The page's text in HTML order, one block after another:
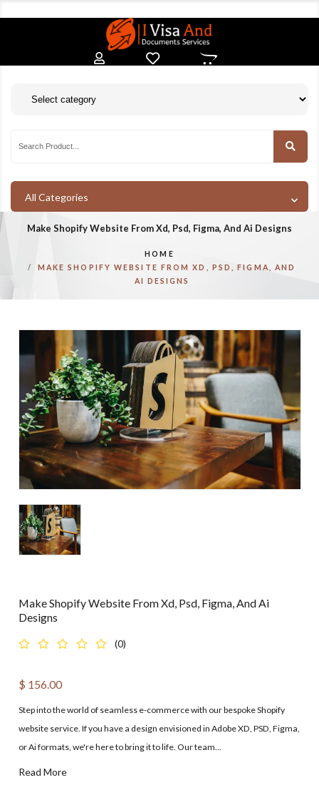
All Categories
Make Shopify Website From Xd, Psd, Figma, And Ai Designs
HOME
MAKE SHOPIFY WEBSITE FROM XD, PSD, FIGMA, AND
AI DESIGNS
Make Shopify Website From Xd, Psd, Figma, And Ai
Designs
(0)
$ 156.00
Step into the world of seamless e-commerce with our bespoke Shopify
website service. If you have a design envisioned in Adobe XD, PSD, Figma,
or Ai formats, we're here to bring it to life. Our team...
Read More